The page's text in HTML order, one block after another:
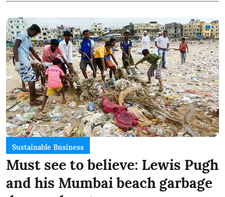
Sustainable Business
Must see to believe: Lewis Pugh
and his Mumbai beach garbage